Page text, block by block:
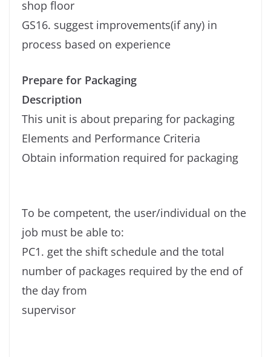
shop floor
GS16. suggest improvements(if any) in
process based on experience
Prepare for Packaging
Description
This unit is about preparing for packaging
Elements and Performance Criteria
Obtain information required for packaging
To be competent, the user/individual on the
job must be able to:
PC1. get the shift schedule and the total
number of packages required by the end of
the day from
supervisor